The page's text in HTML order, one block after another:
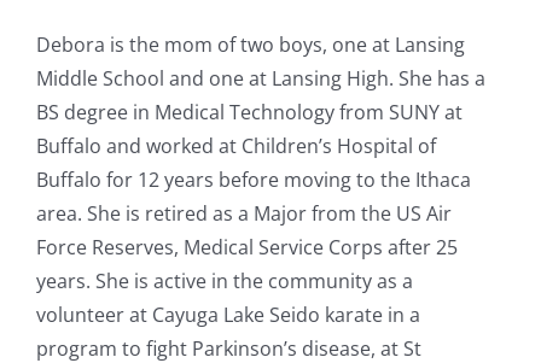
Debora is the mom of two boys, one at Lansing
Middle School and one at Lansing High. She has a
BS degree in Medical Technology from SUNY at
Buffalo and worked at Children’s Hospital of
Buffalo for 12 years before moving to the Ithaca
area. She is retired as a Major from the US Air
Force Reserves, Medical Service Corps after 25
years. She is active in the community as a
volunteer at Cayuga Lake Seido karate in a
program to fight Parkinson’s disease, at St